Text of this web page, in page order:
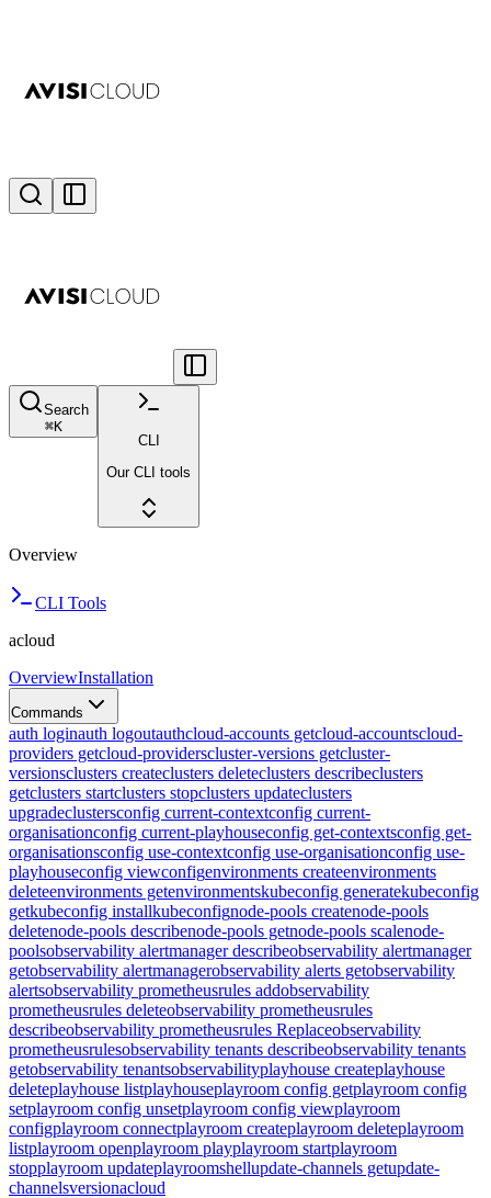
Search
⌘K
CLI
Our CLI tools
Overview
CLI Tools
acloud
OverviewInstallation
Commands
auth loginauth logoutauthcloud-accounts getcloud-accountscloud-
providers getcloud-providerscluster-versions getcluster-
versionsclusters createclusters deleteclusters describeclusters
getclusters startclusters stopclusters updateclusters
upgradeclustersconfig current-contextconfig current-
organisationconfig current-playhouseconfig get-contextsconfig get-
organisationsconfig use-contextconfig use-organisationconfig use-
playhouseconfig viewconfigenvironments createenvironments
deleteenvironments getenvironmentskubeconfig generatekubeconfig
getkubeconfig installkubeconfignode-pools createnode-pools
deletenode-pools describenode-pools getnode-pools scalenode-
poolsobservability alertmanager describeobservability alertmanager
getobservability alertmanagerobservability alerts getobservability
alertsobservability prometheusrules addobservability
prometheusrules deleteobservability prometheusrules
describeobservability prometheusrules Replaceobservability
prometheusrulesobservability tenants describeobservability tenants
getobservability tenantsobservabilityplayhouse createplayhouse
deleteplayhouse listplayhouseplayroom config getplayroom config
setplayroom config unsetplayroom config viewplayroom
configplayroom connectplayroom createplayroom deleteplayroom
listplayroom openplayroom playplayroom startplayroom
stopplayroom updateplayroomshellupdate-channels getupdate-
channelsversionacloud